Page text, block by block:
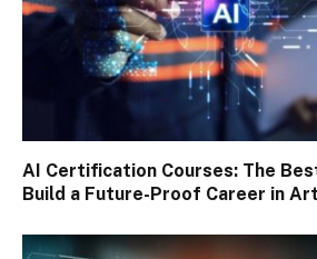
AI Certification Courses: The
Build a Future-Proof Career in